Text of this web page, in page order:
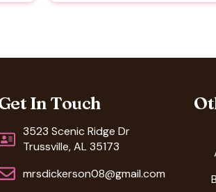
In Touch
3523 Scenic Ridge Dr
Trussville, AL 35173
mrsdickerson08@gmail.com